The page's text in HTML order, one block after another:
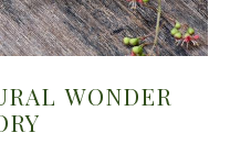
WONDER